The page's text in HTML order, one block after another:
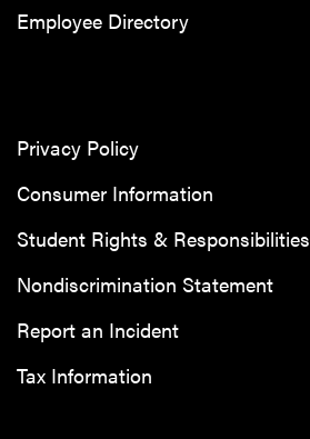
Employee Directory
Privacy Policy
Consumer Information
Student Rights & Responsibilities
Nondiscrimination Statement
Report an Incident
Tax Information